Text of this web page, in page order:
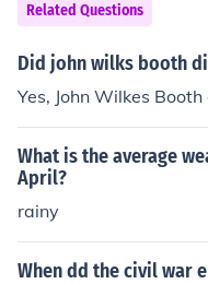
Related Questions
Did john wilks booth
Yes, John Wilkes
What is the average
April?
rainy
When dd the civil war